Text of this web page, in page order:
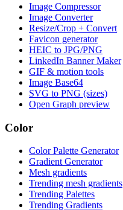
Image Compressor
Image Converter
Resize/Crop + Convert
Favicon generator
HEIC to JPG/PNG
LinkedIn Banner Maker
GIF & motion tools
Image Base64
SVG to PNG (sizes)
Open Graph preview
Color
Color Palette Generator
Gradient Generator
Mesh gradients
Trending mesh gradients
Trending Palettes
Trending Gradients